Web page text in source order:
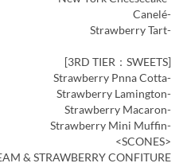
-Canelé
-Strawberry Tart
[3RD TIER：SWEETS]
-Strawberry Pnna Cotta
-Strawberry Lamington
-Strawberry Macaron
-Strawberry Mini Muffin
<SCONES>
& STRAWBERRY CONFITURE